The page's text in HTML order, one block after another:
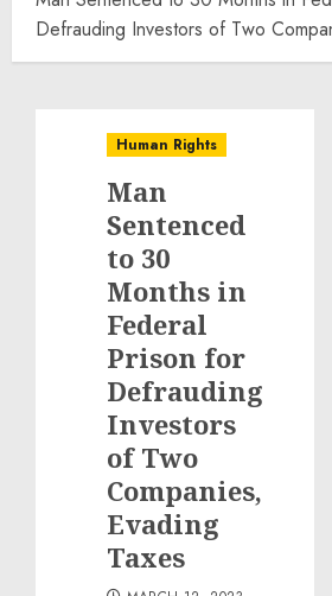
Defrauding Investors of Two
Human Rights
Man
Sentenced
to 30
Months in
Federal
Prison for
Defrauding
Investors
of Two
Companies,
Evading
Taxes